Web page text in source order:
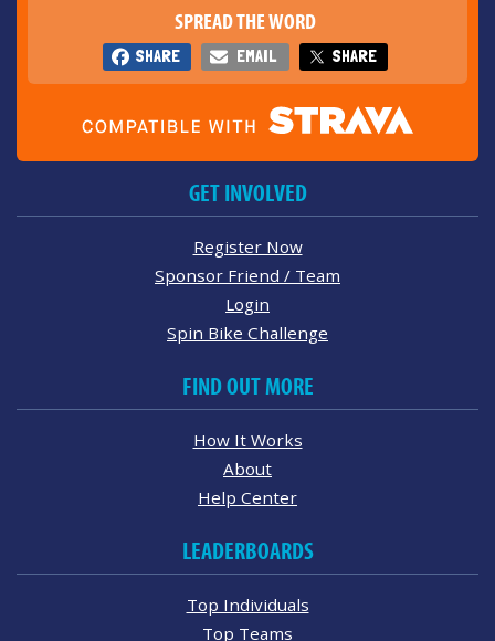
SPREAD THE WORD
SHARE EMAIL SHARE
GET INVOLVED
Register Now
Sponsor Friend / Team
Login
Spin Bike Challenge
FIND OUT MORE
How It Works
About
Help Center
LEADERBOARDS
Top Individuals
Top Teams